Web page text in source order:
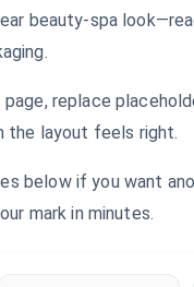
beauty-spa
replace
the layout feels right.
below if you want
mark in minutes.